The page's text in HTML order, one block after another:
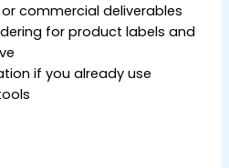
commercial deliverables
for product labels and
if you already use